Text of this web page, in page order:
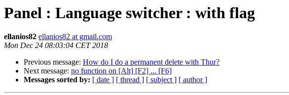
Panel : Language switcher : with flag
ellanios82 ellanios82 at gmail.com
Mon Dec 24 08:03:04 CET 2018
Previous message: How do I do a permanent delete with Thur?
Next message: no function on [Alt] [F2] ... [F6]
Messages sorted by: [ date ] [ thread ] [ subject ] [ author ]